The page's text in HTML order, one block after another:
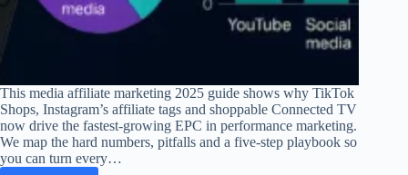
This media affiliate marketing 2025 guide shows why TikTok
Shops, Instagram’s affiliate tags and shoppable Connected TV
now drive the fastest-growing EPC in performance marketing.
We map the hard numbers, pitfalls and a five-step playbook so
you can turn every…